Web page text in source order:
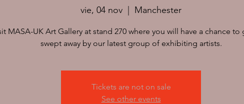
vie, 04 nov
  |
Manchester
MASA-UK Art Gallery at stand 270 where you will have a chance to
swept away by our latest group of exhibiting artists.
Tickets are not on sale
See other events